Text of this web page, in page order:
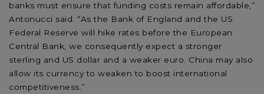
banks must ensure that funding costs remain affordable,”
Antonucci said. “As the Bank of England and the US
Federal Reserve will hike rates before the European
Central Bank, we consequently expect a stronger
sterling and US dollar and a weaker euro. China may also
allow its currency to weaken to boost international
competitiveness.”